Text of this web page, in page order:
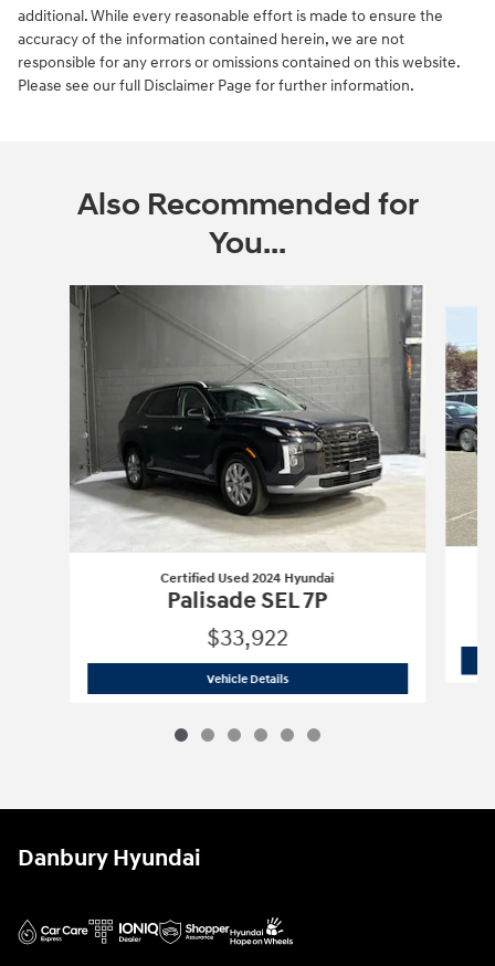
additional. While every reasonable effort is made to ensure the
accuracy of the information contained herein, we are not
responsible for any errors or omissions contained on this website.
Please see our full Disclaimer Page for further information.
Also Recommended for
You...
Slide 1 of 6
Certified Used 2024 Hyundai
Palisade SEL 7P
$33,922
Vehicle DetailsCertified Used 2024 Hyundai Palisade
Danbury Hyundai